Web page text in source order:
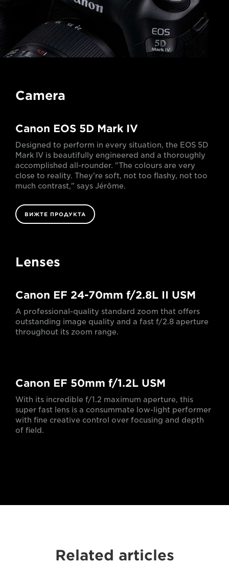
Camera
Canon EOS 5D Mark IV
Designed to perform in every situation, the EOS 5D
Mark IV is beautifully engineered and a thoroughly
accomplished all-rounder. "The colours are very
close to reality. They're soft, not too flashy, not too
much contrast," says Jérôme.
ВИЖТЕ ПРОДУКТА
Lenses
Canon EF 24-70mm f/2.8L II USM
A professional-quality standard zoom that offers
outstanding image quality and a fast f/2.8 aperture
throughout its zoom range.
Canon EF 50mm f/1.2L USM
With its incredible f/1.2 maximum aperture, this
super fast lens is a consummate low-light performer
with fine creative control over focusing and depth
of field.
Related articles